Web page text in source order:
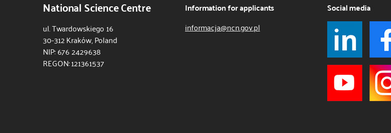
National Science Centre
ul. Twardowskiego 16
30-312 Kraków, Poland
NIP: 676 2429638
REGON: 121361537
Information for applicants
informacja@ncn.gov.pl
Social media